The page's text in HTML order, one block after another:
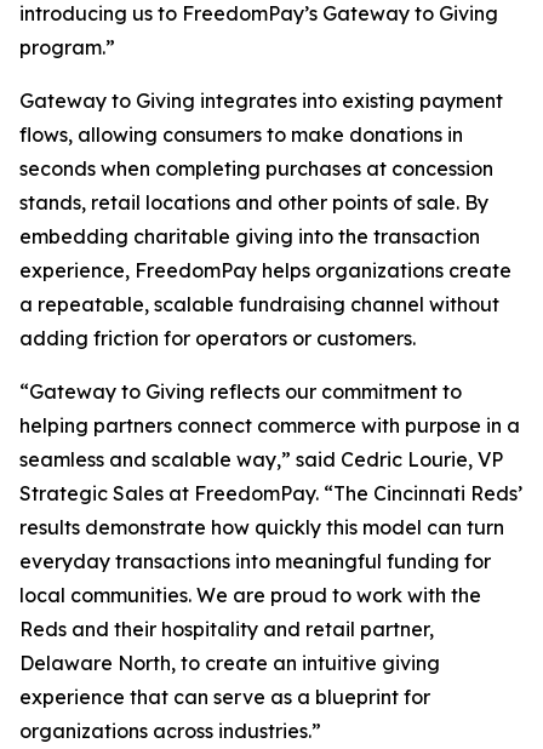
introducing us to FreedomPay’s Gateway to Giving
program.”
Gateway to Giving integrates into existing payment
flows, allowing consumers to make donations in
seconds when completing purchases at concession
stands, retail locations and other points of sale. By
embedding charitable giving into the transaction
experience, FreedomPay helps organizations create
a repeatable, scalable fundraising channel without
adding friction for operators or customers.
“Gateway to Giving reflects our commitment to
helping partners connect commerce with purpose in a
seamless and scalable way,” said Cedric Lourie, VP
Strategic Sales at FreedomPay. “The Cincinnati Reds’
results demonstrate how quickly this model can turn
everyday transactions into meaningful funding for
local communities. We are proud to work with the
Reds and their hospitality and retail partner,
Delaware North, to create an intuitive giving
experience that can serve as a blueprint for
organizations across industries.”